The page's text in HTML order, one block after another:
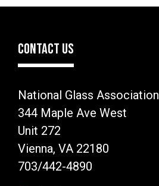
CONTACT US
National Glass Association
344 Maple Ave West
Unit 272
Vienna, VA 22180
703/442-4890